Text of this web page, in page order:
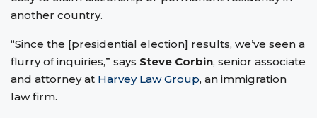
another country.
“Since the [presidential election] results, we’ve seen a
flurry of inquiries,” says Steve Corbin, senior associate
and attorney at Harvey Law Group, an immigration
law firm.